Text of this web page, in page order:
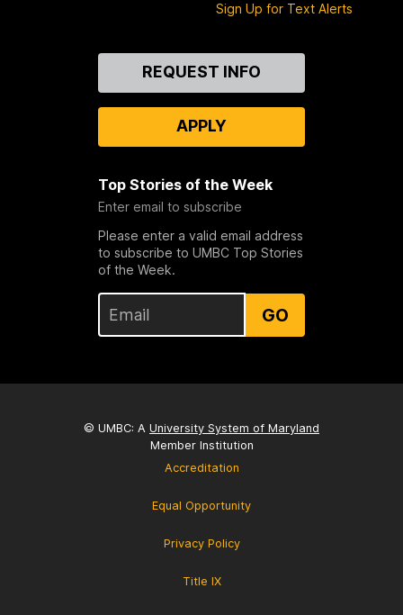
Sign Up for Text Alerts
REQUEST INFO
APPLY
Top Stories of the Week
Enter email to subscribe
Please enter a valid email address
to subscribe to UMBC Top Stories
of the Week.
GO
© UMBC: A University System of Maryland
Member Institution
Accreditation
Equal Opportunity
Privacy Policy
Title IX